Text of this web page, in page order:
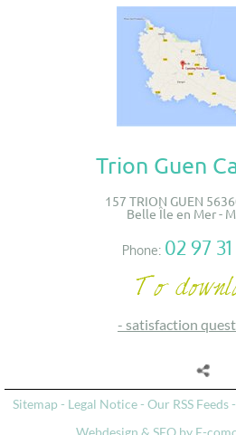
Trion Guen
157 TRION GUEN
Belle Île en Mer -
Phone: 02 97
- satisfaction
Sitemap - Legal Notice- Our RSS Feeds-